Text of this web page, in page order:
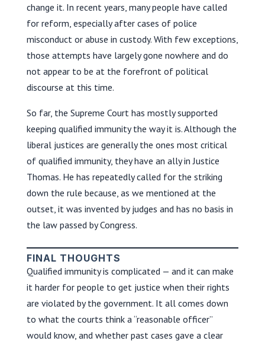
change it. In recent years, many people have called
for reform, especially after cases of police
misconduct or abuse in custody. With few exceptions,
those attempts have largely gone nowhere and do
not appear to be at the forefront of political
discourse at this time.
So far, the Supreme Court has mostly supported
keeping qualified immunity the way it is. Although the
liberal justices are generally the ones most critical
of qualified immunity, they have an ally in Justice
Thomas. He has repeatedly called for the striking
down the rule because, as we mentioned at the
outset, it was invented by judges and has no basis in
the law passed by Congress.
FINAL THOUGHTS
Qualified immunity is complicated — and it can make
it harder for people to get justice when their rights
are violated by the government. It all comes down
to what the courts think a “reasonable officer”
would know, and whether past cases gave a clear